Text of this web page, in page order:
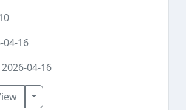
04-16
2026-04-16
Toggle Dropdown